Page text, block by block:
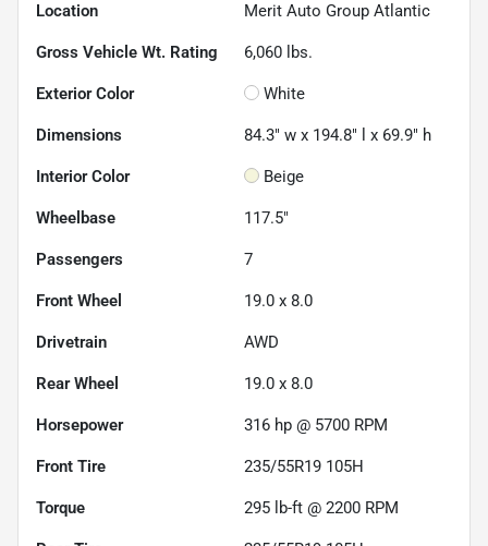
Location Merit Auto Group Atlantic
Gross Vehicle Wt. Rating 6,060 lbs.
Exterior Color White
Dimensions 84.3" w x 194.8" l x 69.9" h
Interior Color Beige
Wheelbase 117.5"
Passengers 7
Front Wheel 19.0 x 8.0
Drivetrain AWD
Rear Wheel 19.0 x 8.0
Horsepower 316 hp @ 5700 RPM
Front Tire 235/55R19 105H
Torque 295 lb-ft @ 2200 RPM